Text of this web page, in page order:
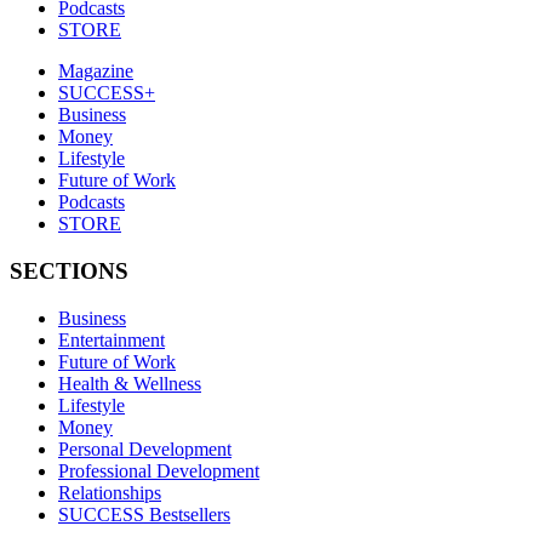
Podcasts
STORE
Magazine
SUCCESS+
Business
Money
Lifestyle
Future of Work
Podcasts
STORE
SECTIONS
Business
Entertainment
Future of Work
Health & Wellness
Lifestyle
Money
Personal Development
Professional Development
Relationships
SUCCESS Bestsellers